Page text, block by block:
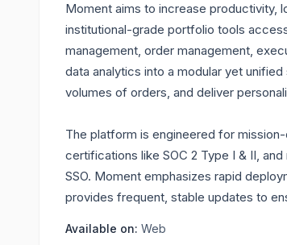
Moment aims to increase productivity,
institutional-grade portfolio tools
management, order management,
data analytics into a modular yet
volumes of orders, and deliver
The platform is engineered for
certifications like SOC 2 Type I & II,
SSO. Moment emphasizes rapid
provides frequent, stable updates to
Available on: Web